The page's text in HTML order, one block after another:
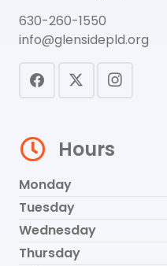
630-260-1550
info@glensidepld.org
Hours
Monday
Tuesday
Wednesday
Thursday